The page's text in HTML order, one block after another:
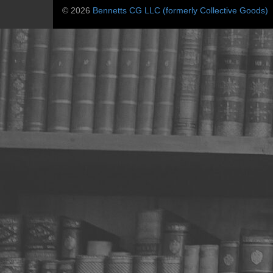
© 2026 Bennetts CG LLC (formerly Collective Goods)